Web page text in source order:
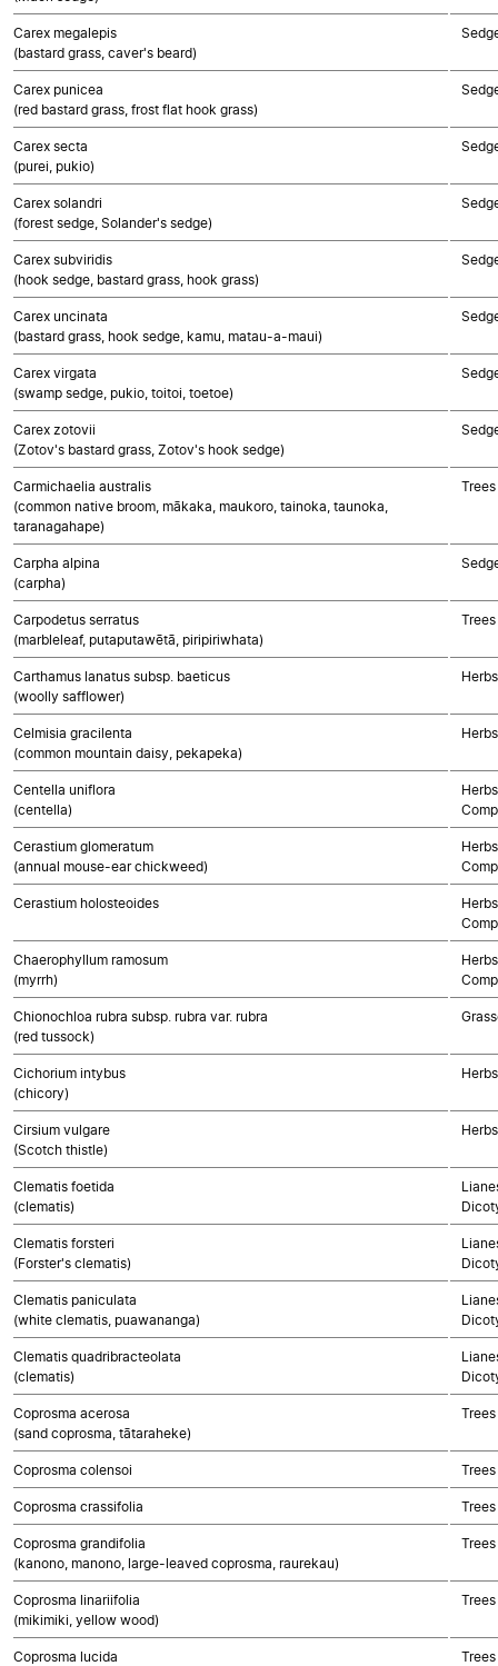
Carex megalepis
(bastard grass, caver's beard)
Carex punicea
(red bastard grass, frost flat hook grass)
Carex secta
(purei, pukio)
Carex solandri
(forest sedge, Solander's sedge)
Carex subviridis
(hook sedge, bastard grass, hook grass)
Carex uncinata
(bastard grass, hook sedge, kamu, matau-a-maui)
Carex virgata
(swamp sedge, pukio, toitoi, toetoe)
Carex zotovii
(Zotov's bastard grass, Zotov's hook sedge)
Carmichaelia australis
(common native broom, mākaka, maukoro, tainoka, taunoka,
taranagahape)
Carpha alpina
(carpha)
Carpodetus serratus
(marbleleaf, putaputawētā, piripiriwhata)
Carthamus lanatus subsp. baeticus
(woolly safflower)
Celmisia gracilenta
(common mountain daisy, pekapeka)
Centella uniflora
(centella)
Cerastium glomeratum
(annual mouse-ear chickweed)
Cerastium holosteoides
Chaerophyllum ramosum
(myrrh)
Chionochloa rubra subsp. rubra var. rubra
(red tussock)
Cichorium intybus
(chicory)
Cirsium vulgare
(Scotch thistle)
Clematis foetida
(clematis)
Clematis forsteri
(Forster's clematis)
Clematis paniculata
(white clematis, puawananga)
Clematis quadribracteolata
(clematis)
Coprosma acerosa
(sand coprosma, tātaraheke)
Coprosma colensoi
Coprosma crassifolia
Coprosma grandifolia
(kanono, manono, large-leaved coprosma, raurekau)
Coprosma linariifolia
(mikimiki, yellow wood)
Coprosma lucida